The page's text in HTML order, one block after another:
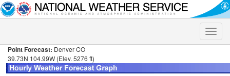
Toggle
Point Forecast: Denver CO
39.73N 104.99W (Elev. 5276 ft)